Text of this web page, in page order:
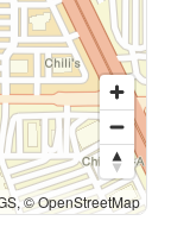
© OpenStreetMap